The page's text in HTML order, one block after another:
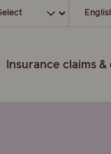
your location
Insurance claims